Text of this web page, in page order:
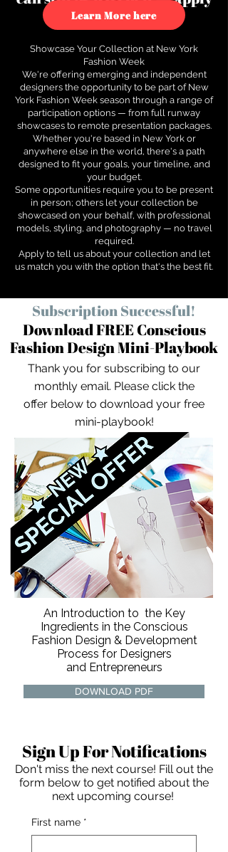
to see how.
Learn More here
Showcase Your Collection at New York
Fashion Week
We're offering emerging and independent
designers the opportunity to be part of New
York Fashion Week season through a range of
participation options — from full runway
showcases to remote presentation packages.
Whether you're based in New York or
anywhere else in the world, there's a path
designed to fit your goals, your timeline, and
your budget.
Some opportunities require you to be present
in person; others let your collection be
showcased on your behalf, with professional
models, styling, and photography — no travel
required.
Apply to tell us about your collection and let
us match you with the option that's the best fit.
Subscription Successful!
Download FREE Conscious
Fashion Design Mini-Playbook
Thank you for subscribing to our
monthly email. Please click the
offer below to download your free
mini-playbook!
An Introduction to the Key
Ingredients in the Conscious
Fashion Design & Development
Process for Designers
and Entrepreneurs
DOWNLOAD PDF
Sign Up For Notifications
First name *
Don't miss the next course! Fill out the
form below to get notified about the
next upcoming course!